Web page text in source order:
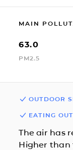
MAIN
63.0
PM2.5
OUTDOOR
EATING
The air has
Higher than